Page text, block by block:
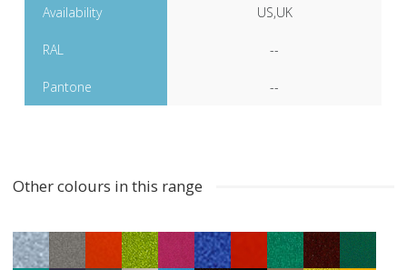
Availability US,UK
RAL --
Pantone --
Other colours in this range